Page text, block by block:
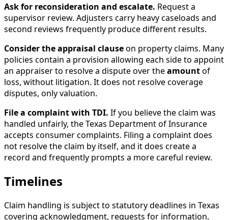
Ask for reconsideration and escalate. Request a
supervisor review. Adjusters carry heavy caseloads and
second reviews frequently produce different results.
Consider the appraisal clauseon property claims. Many
policies contain a provision allowing each side to appoint
an appraiser to resolve a dispute over theamountof
loss, without litigation. It does not resolve coverage
disputes, only valuation.
File a complaint with TDI. If you believe the claim was
handled unfairly, the Texas Department of Insurance
accepts consumer complaints. Filing a complaint does
not resolve the claim by itself, and it does create a
record and frequently prompts a more careful review.
Timelines
Claim handling is subject to statutory deadlines in Texas
covering acknowledgment, requests for information,